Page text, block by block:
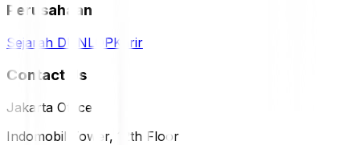
Perusahaan
Sejarah DUNLOPKarir
Contact Us
Jakarta Office
Indomobil Tower, 12th Floor